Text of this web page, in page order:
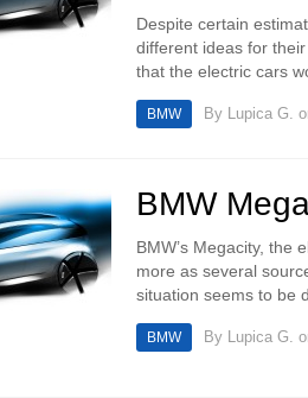
Despite certain
different ideas for
that the electric cars
BMW By Lupica G.
BMW
BMW’s Megacity, the
more as several
situation seems to be
BMW By Lupica G.